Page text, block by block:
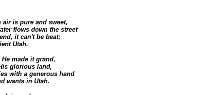
air is pure and sweet,
flows down the street
it can't be beat;
Utah.
made it grand,
glorious land,
with a generous hand
wants in Utah.